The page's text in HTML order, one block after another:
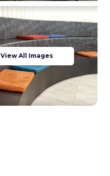
View All Images